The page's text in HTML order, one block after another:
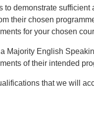
to demonstrate
their chosen
for your chosen
Majority English
of their intended
that we will